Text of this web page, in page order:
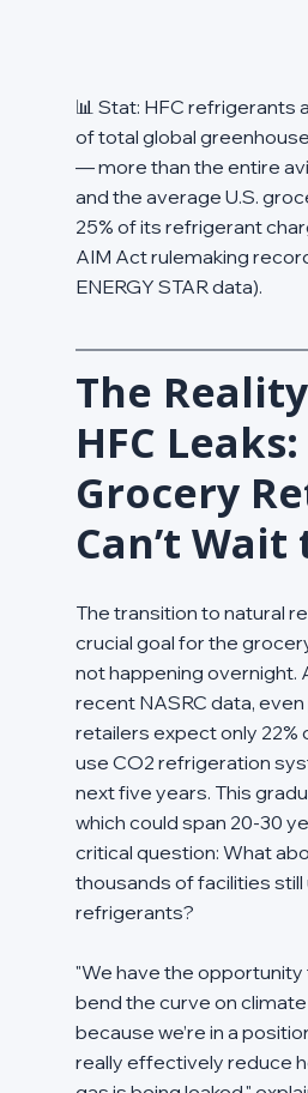
📊 Stat: HFC refrigerants
of total global
— more than the entire
and the average U.S.
25% of its refrigerant
AIM Act rulemaking
ENERGY STAR data).
The
HFC
Grocery
Can’t Wait
The transition to natural
crucial goal for the
not happening overnight.
recent NASRC data,
retailers expect only 22%
use CO2 refrigeration
next five years. This
which could span 20-30
critical question: What
thousands of facilities still
refrigerants?
"We have the
bend the curve on
because we’re in a
really effectively reduce